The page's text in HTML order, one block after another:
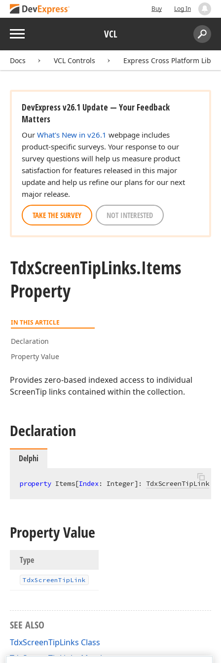
Buy Log In
Menu VCL
Search:
Docs VCL Controls Express Cross Platform
DevExpress v26.1 Update — Your Feedback
Matters
Our What's New in v26.1 webpage includes
product-specific surveys. Your response to our
survey questions will help us measure product
satisfaction for features released in this major
update and help us refine our plans for our next
major release.
TAKE THE SURVEY NOT INTERESTED
TdxScreenTipLinks.Items
Property
IN THIS ARTICLE
Declaration
Property Value
Provides zero-based indexed access to individual
ScreenTip links contained within the collection.
Declaration
Delphi
property Items[Index: Integer]: TdxScreenTipLink
Property Value
Type
TdxScreenTipLink
SEE ALSO
TdxScreenTipLinks Class
TdxScreenTipLinks Members